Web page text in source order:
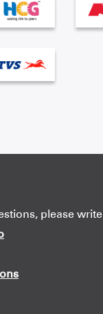
please write